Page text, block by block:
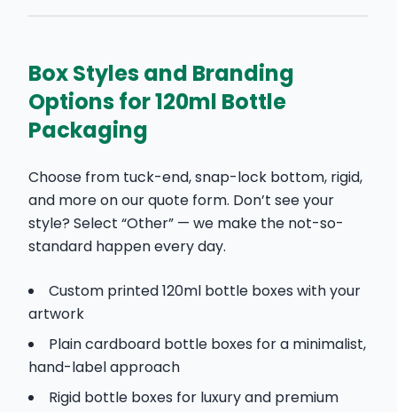
Box Styles and Branding
Options for 120ml Bottle
Packaging
Choose from tuck-end, snap-lock bottom, rigid,
and more on our quote form. Don’t see your
style? Select “Other” — we make the not-so-
standard happen every day.
Custom printed 120ml bottle boxes with your
artwork
Plain cardboard bottle boxes for a minimalist,
hand-label approach
Rigid bottle boxes for luxury and premium